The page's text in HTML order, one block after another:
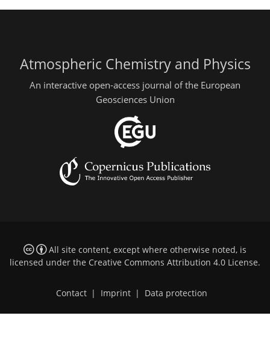
Atmospheric Chemistry and Physics
An interactive open-access journal of the European
Geosciences Union
All site content, except where otherwise noted, is
licensed under the Creative Commons Attribution 4.0 License.
Contact | Imprint | Data protection